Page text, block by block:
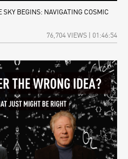
SKY BEGINS: NAVIGATING COSMIC
76,704 VIEWS | 01:46:54